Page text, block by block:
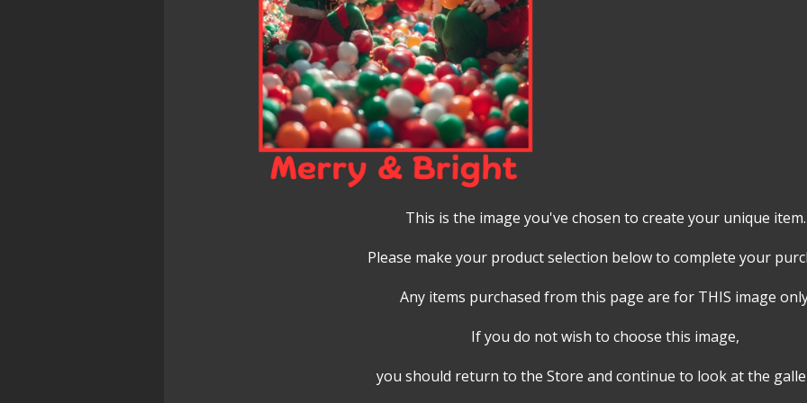
This is the image you've chosen to create your unique item.
Please make your product selection below to complete your
Any items purchased from this page are for THIS image
If you do not wish to choose this image,
you should return to the Store and continue to look at the